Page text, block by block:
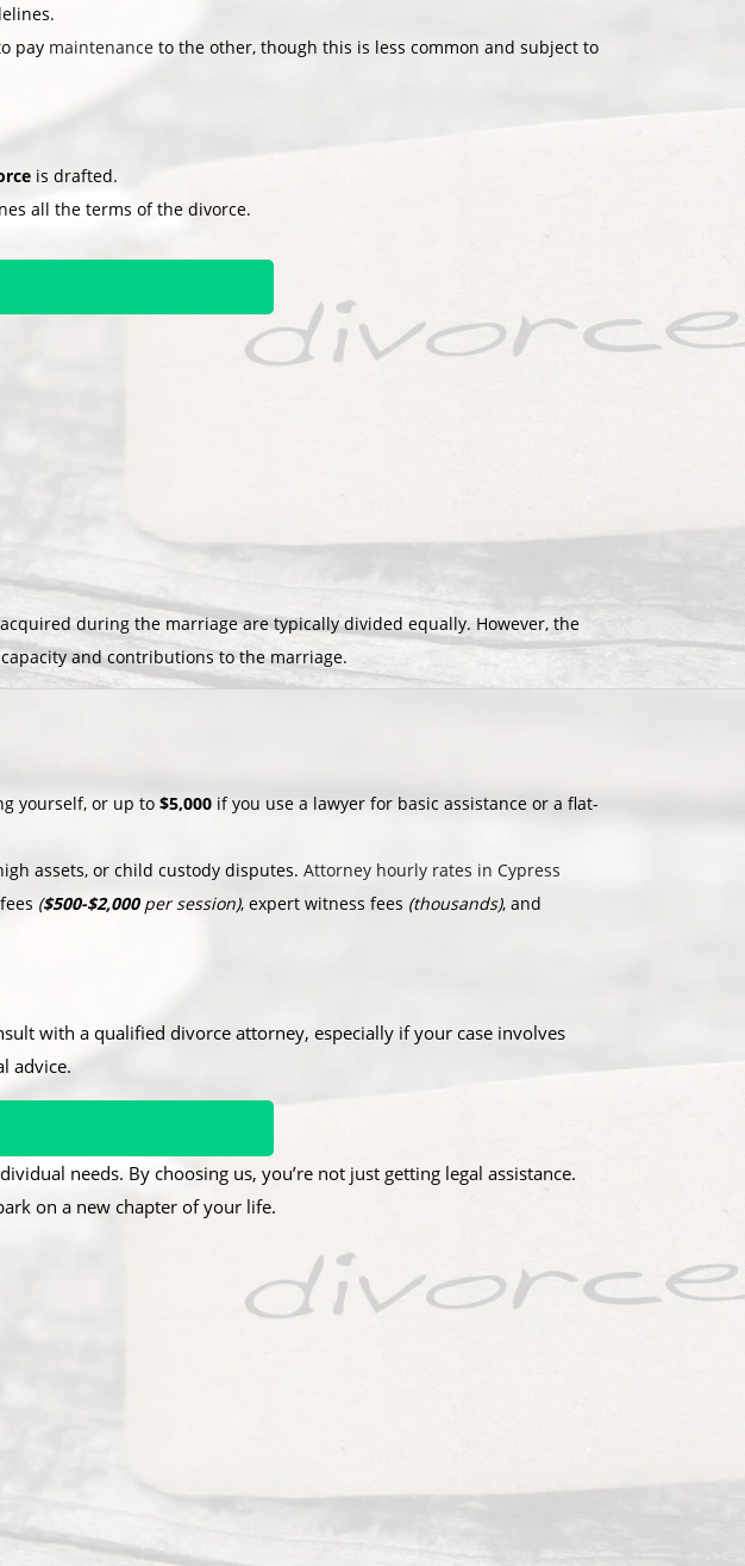
pay maintenance to the other, though this is less common and subject to
is drafted.
all the terms of the divorce.
during the marriage are typically divided equally. However, the
and contributions to the marriage.
yourself, or up to $5,000 if you use a lawyer for basic assistance or a flat-
assets, or child custody disputes. Attorney hourly rates in Cypress
($500-$2,000per session), expert witness fees (thousands), and
with a qualified divorce attorney, especially if your case involves
advice.
needs. By choosing us, you’re not just getting legal assistance.
on a new chapter of your life.